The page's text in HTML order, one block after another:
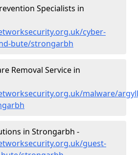
Specialists in
cyber-
bute/strongarbh
Removal Service in
malware/
in Strongarbh -
guest-